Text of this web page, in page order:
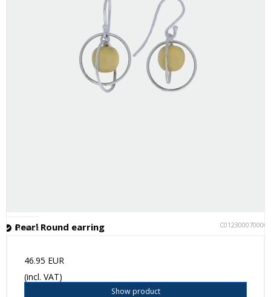
Pearl Round earring C012300070000
In stock
46.95 EUR
(incl. VAT)
Show product